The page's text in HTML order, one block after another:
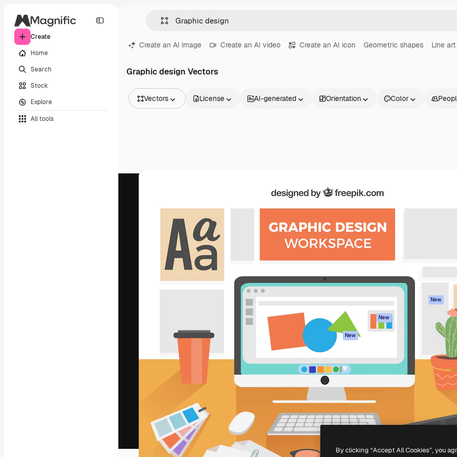
Create
Home
Search
Stock
Explore
All tools
Create an AI image Create an AI video Create an AI icon Geometric shapes Line art
Graphic design Vectors
Vectors
Videos
License AI-generated Orientation Color
The creative platform to direct your best
work. More than 1 million subscribers
across creatives, enterprises, agencies, and
studios.
English
Products
Spaces
AI Assistant
AI Image Generator
AI Video Generator
AI Voice Generator
Stock content
MCP for
Claude/ChatGPT
New
Agents New
API
Mobile App
All Magnific tools
Terms of use
Privacy policy
New
Cookies policy
Trust center
Copyright © 2010- Freepik Company S.L.U.All rights reserved.
By clicking “Accept All Cookies”, you